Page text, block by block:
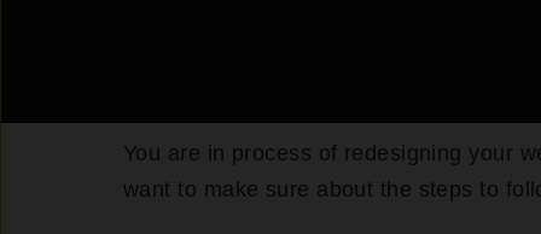
You are in process of redesigning your
want to make sure about the steps to